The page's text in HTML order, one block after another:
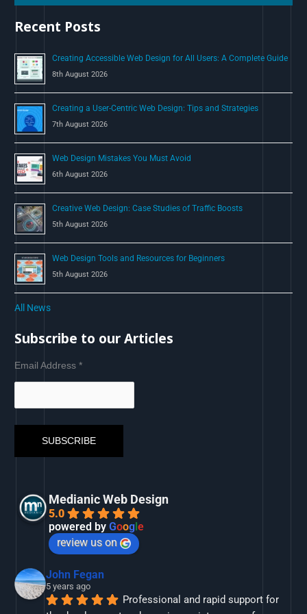
h
r
:
Recent Posts
Creating Accessible Web Design for All Users: A Complete Guide
8th August 2026
Creating a User-Centric Web Design: Tips and Strategies
7th August 2026
Web Design Mistakes You Must Avoid
6th August 2026
Creative Web Design: Case Studies of Traffic Boosts
5th August 2026
Web Design Tools and Resources for Beginners
5th August 2026
All News
Subscribe to our Articles
Email Address*
Medianic Web Design
5.0
powered byGoog le
review us on
John Fegan
5 years ago
Professional and rapid support for